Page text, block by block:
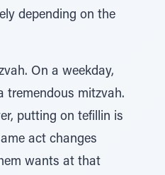
depending on the
On a weekday,
tremendous mitzvah.
putting on tefillin is
act changes
wants at that